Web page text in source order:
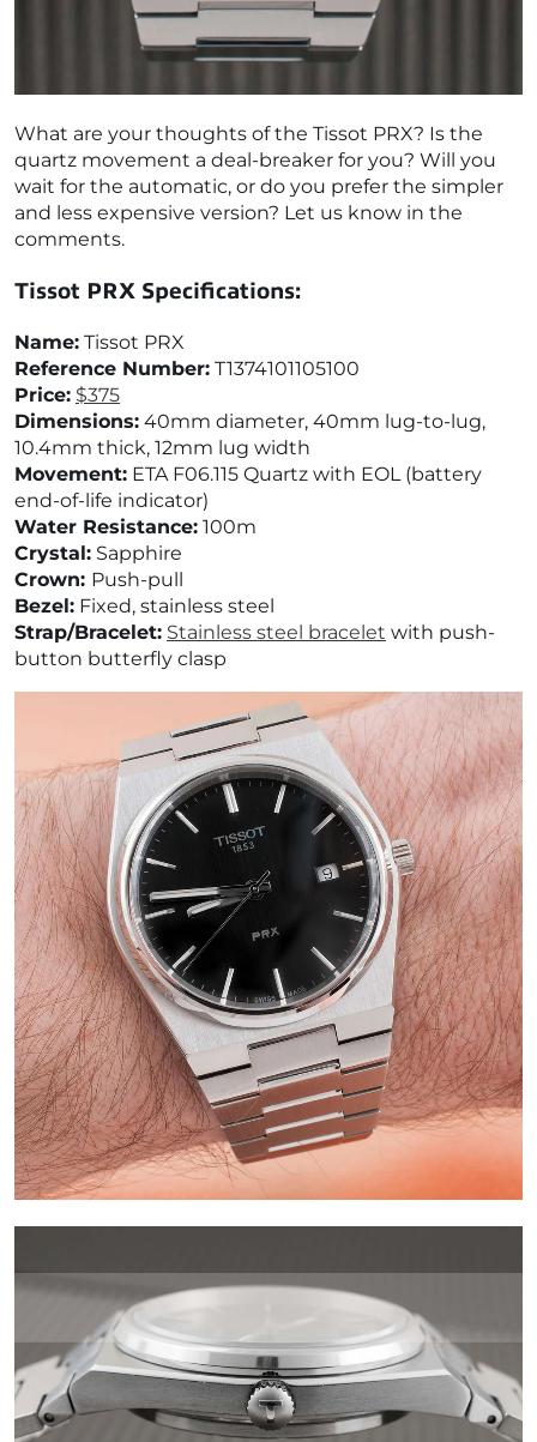
¡
What are your thoughts of the Tissot PRX? Is the
quartz movement a deal-breaker for you? Will you
wait for the automatic, or do you prefer the simpler
and less expensive version? Let us know in the
comments.
Tissot PRX Specifications:
Name: Tissot PRX
Reference Number: T1374101105100
Price: $375
Dimensions: 40mm diameter, 40mm lug-to-lug,
10.4mm thick, 12mm lug width
Movement: ETA F06.115 Quartz with EOL (battery
end-of-life indicator)
Water Resistance: 100m
Crystal: Sapphire
Crown: Push-pull
Bezel: Fixed, stainless steel
Strap/Bracelet: Stainless steel bracelet with push-
button butterfly clasp